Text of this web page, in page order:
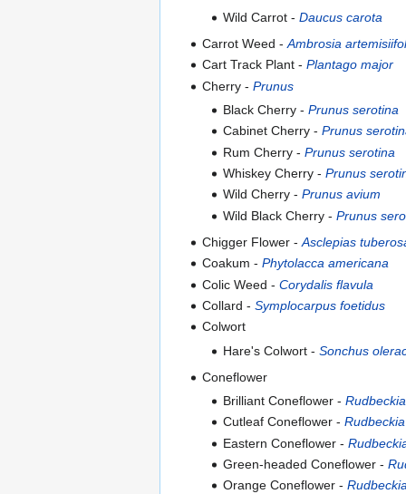
Wild Carrot - Daucus carota
Carrot Weed -Ambrosia
Cart Track Plant -Plantago major
Cherry -Prunus
Black Cherry - Prunus serotina
Cabinet Cherry - Prunus
Rum Cherry - Prunus serotina
Whiskey Cherry - Prunus
Wild Cherry - Prunus avium
Wild Black Cherry - Prunus
Chigger Flower -Asclepias
Coakum -Phytolacca americana
Colic Weed -Corydalis flavula
Collard -Symplocarpus foetidus
Colwort
Hare's Colwort - Sonchus
Coneflower
Brilliant Coneflower -
Cutleaf Coneflower -
Eastern Coneflower -
Green-headed Coneflower -
Orange Coneflower -